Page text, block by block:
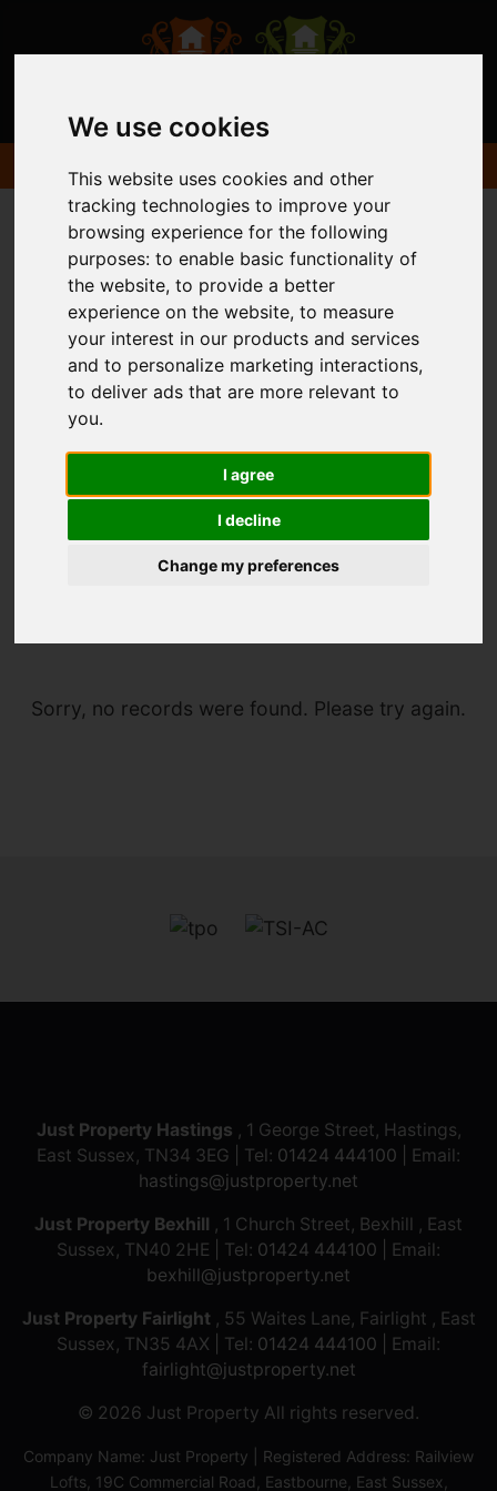
We use cookies
This website uses cookies and other
tracking technologies to improve your
browsing experience for the following
purposes:to enable basic functionality of
the website,to provide a better
experience on the website,to measure
your interest in our products and services
and to personalize marketing interactions,
to deliver ads that are more relevant to
you.
I agree
I decline
Change my preferences
Sorry, no records were found. Please try again.
Just Property Hastings , 1 George Street, Hastings,
East Sussex, TN34 3EG | Tel: 01424 444100 | Email:
hastings@justproperty.net
Just Property Bexhill , 1 Church Street, Bexhill , East
Sussex, TN40 2HE | Tel: 01424 444100 | Email:
bexhill@justproperty.net
Just Property Fairlight , 55 Waites Lane, Fairlight , East
Sussex, TN35 4AX | Tel: 01424 444100 | Email:
fairlight@justproperty.net
© 2026 Just Property All rights reserved.
Company Name: Just Property | Registered Address: Railview
Lofts, 19C Commercial Road, Eastbourne, East Sussex,